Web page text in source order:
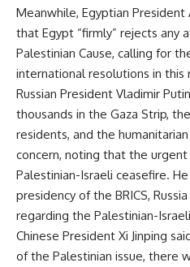
Meanwhile, Egyptian
that Egypt “firmly” rejects
Palestinian Cause, calling for
international resolutions in this
Russian President Vladimir
thousands in the Gaza Strip,
residents, and the
concern, noting that the
Palestinian-Israeli ceasefire.
presidency of the BRICS,
regarding the Palestinian-
Chinese President Xi Jinping
of the Palestinian issue, there